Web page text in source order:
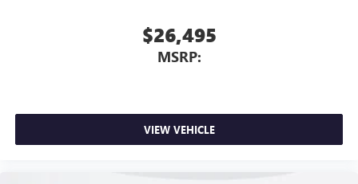
$26,495
MSRP:
VIEW VEHICLE